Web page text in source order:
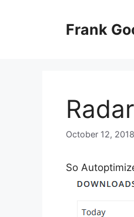
Frank
October 12, 2018
So